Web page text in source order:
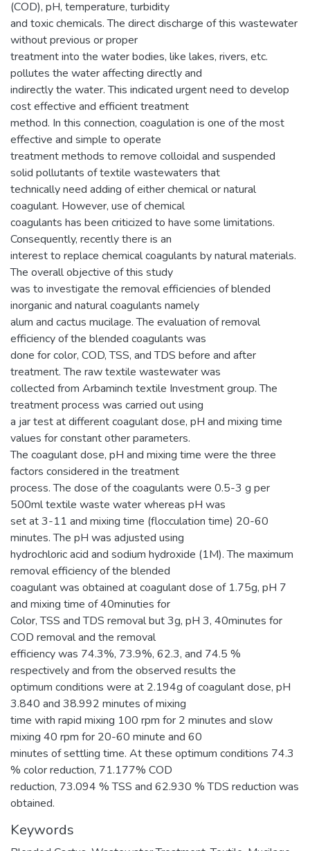
(COD), pH, temperature, turbidity
and toxic chemicals. The direct discharge of this wastewater
without previous or proper
treatment into the water bodies, like lakes, rivers, etc.
pollutes the water affecting directly and
indirectly the water. This indicated urgent need to develop
cost effective and efficient treatment
method. In this connection, coagulation is one of the most
effective and simple to operate
treatment methods to remove colloidal and suspended
solid pollutants of textile wastewaters that
technically need adding of either chemical or natural
coagulant. However, use of chemical
coagulants has been criticized to have some limitations.
Consequently, recently there is an
interest to replace chemical coagulants by natural materials.
The overall objective of this study
was to investigate the removal efficiencies of blended
inorganic and natural coagulants namely
alum and cactus mucilage. The evaluation of removal
efficiency of the blended coagulants was
done for color, COD, TSS, and TDS before and after
treatment. The raw textile wastewater was
collected from Arbaminch textile Investment group. The
treatment process was carried out using
a jar test at different coagulant dose, pH and mixing time
values for constant other parameters.
The coagulant dose, pH and mixing time were the three
factors considered in the treatment
process. The dose of the coagulants were 0.5-3 g per
500ml textile waste water whereas pH was
set at 3-11 and mixing time (flocculation time) 20-60
minutes. The pH was adjusted using
hydrochloric acid and sodium hydroxide (1M). The maximum
removal efficiency of the blended
coagulant was obtained at coagulant dose of 1.75g, pH 7
and mixing time of 40minuties for
Color, TSS and TDS removal but 3g, pH 3, 40minutes for
COD removal and the removal
efficiency was 74.3%, 73.9%, 62.3, and 74.5 %
respectively and from the observed results the
optimum conditions were at 2.194g of coagulant dose, pH
3.840 and 38.992 minutes of mixing
time with rapid mixing 100 rpm for 2 minutes and slow
mixing 40 rpm for 20-60 minute and 60
minutes of settling time. At these optimum conditions 74.3
% color reduction, 71.177% COD
reduction, 73.094 % TSS and 62.930 % TDS reduction was
obtained.
Keywords